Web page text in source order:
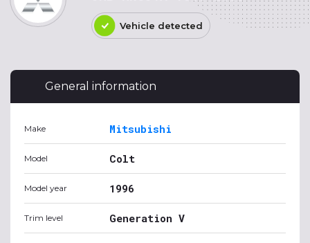
Vehicle detected
General information
Make Mitsubishi
Model Colt
Model year 1996
Trim level Generation V